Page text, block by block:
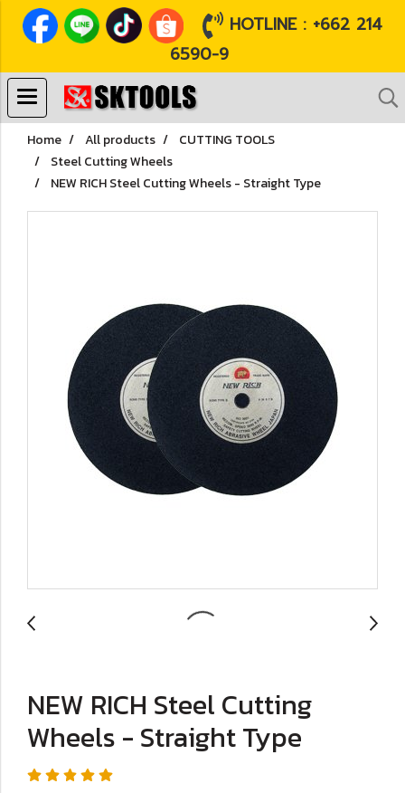
HOTLINE : +662 214
6590-9
Home All products
CUTTING TOOLS
Steel Cutting Wheels
NEW RICH Steel Cutting Wheels - Straight Type
NEW RICH Steel Cutting
Wheels - Straight Type